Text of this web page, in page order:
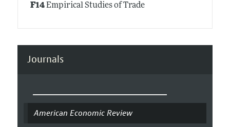
F14Empirical Studies of Trade
Journals
American Economic Review